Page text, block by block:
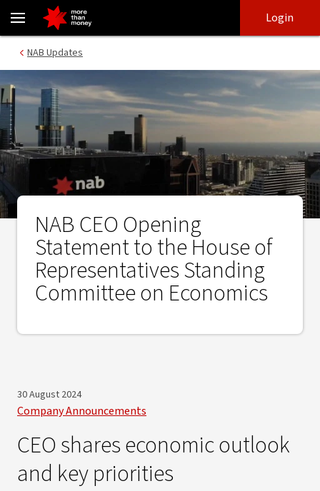
NAB CEO Opening Statement to the House of Representatives
login
main
Login
NAB Updates
NAB CEO Opening
Statement to the House of
Representatives Standing
Committee on Economics
30 August 2024
Company Announcements
CEO shares economic outlook
and key priorities